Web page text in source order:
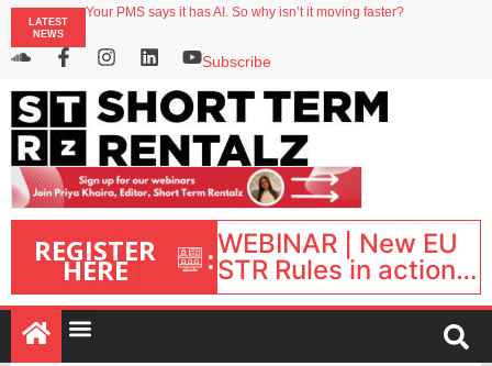
LATEST
NEWS
Your PMS says it has AI. So why isn’t it moving faster?
onefinestay appoints Brown as VP of sales
North of England ranks popular destination for UK staycations
Subscribe
REGISTER
HERE :WEBINAR | New EU
STR Rules in action:
What’s changed and
what happens next?
| September 1, 16:00